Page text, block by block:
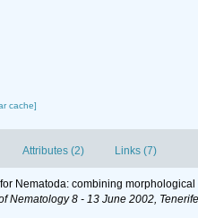
cache]
Attributes (2) Links (7)
for Nematoda: combining
Nematology 8 - 13 June 2002,